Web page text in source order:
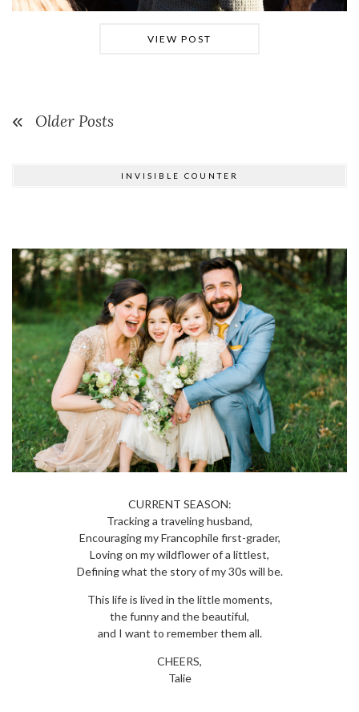
VIEW POST
Older Posts
INVISIBLE COUNTER
CURRENT SEASON:
Tracking a traveling husband,
Encouraging my Francophile first-grader,
Loving on my wildflower of a littlest,
Defining what the story of my 30s will be.
This life is lived in the little moments,
the funny and the beautiful,
and I want to remember them all.
CHEERS,
Talie